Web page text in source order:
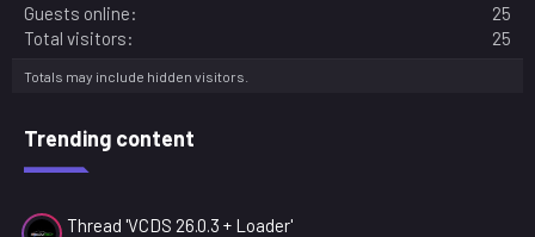
Guests online
25
Total visitors
25
Totals may include hidden visitors.
Trending content
Thread 'VCDS 26.0.3 + Loader'